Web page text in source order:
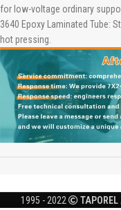
for low-voltage ordinary
3640 Epoxy Laminated Tube:
hot pressing.
1995 - 2022 TAPOREL